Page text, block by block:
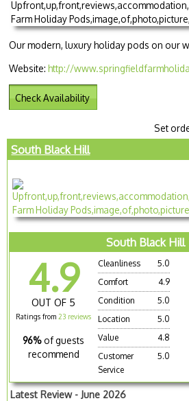
Our modern, luxury holiday pods on our
Website:http://
Check Availability
Set
South Black Hill
South Black Hill
4.9
OUT OF 5
Ratings from 23 reviews
96% of guests
recommend
Cleanliness
5.0
Comfort
4.9
Condition
5.0
Location
5.0
Value
4.8
Customer
Service
5.0
Latest Review - June 2026